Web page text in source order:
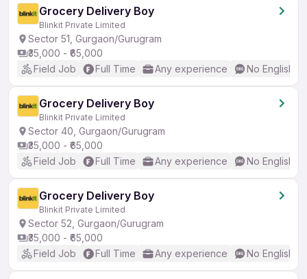
Grocery Delivery Boy
Blinkit Private Limited
Sector 51, Gurgaon/Gurugram
₹35,000 - ₹65,000
Field Job
Full Time Any experience No English
Grocery Delivery Boy
Blinkit Private Limited
Sector 40, Gurgaon/Gurugram
₹35,000 - ₹65,000
Field Job
Full Time Any experience No English
Grocery Delivery Boy
Blinkit Private Limited
Sector 52, Gurgaon/Gurugram
₹35,000 - ₹65,000
Field Job
Full Time Any experience No English